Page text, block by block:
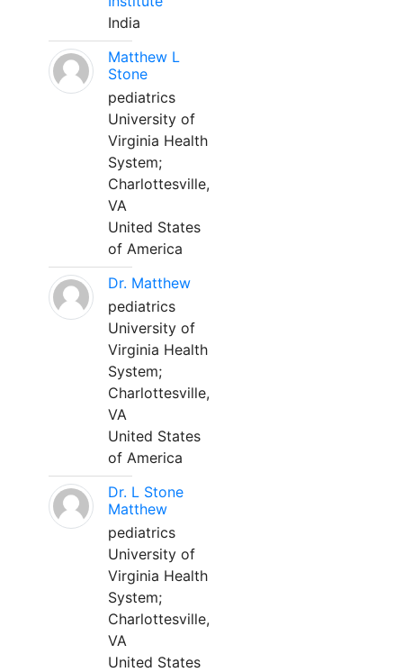
India
Matthew L
Stone
pediatrics
University of
Virginia Health
System;
Charlottesville,
VA
United States
of America
Dr. Matthew
pediatrics
University of
Virginia Health
System;
Charlottesville,
VA
United States
of America
Dr. L Stone
Matthew
pediatrics
University of
Virginia Health
System;
Charlottesville,
VA
United States